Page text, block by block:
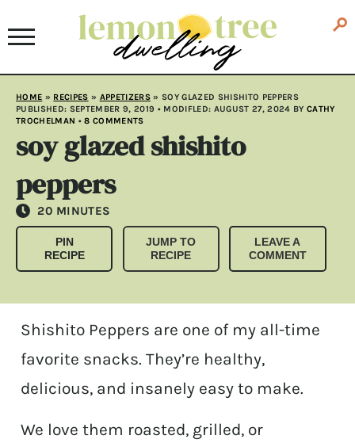
HOME » RECIPES » APPETIZERS» SOY GLAZED SHISHITO PEPPERS
PUBLISHED: SEPTEMBER 9, 2019 • MODIFLED: AUGUST 27, 2024 BY CATHY
TROCHELMAN •8 COMMENTS
soy glazed shishito
peppers
20 MINUTES
MINUTES
PIN
RECIPE
JUMP TO
RECIPE
LEAVE A
COMMENT
Shishito Peppers are one of my all-time
favorite snacks. They’re healthy,
delicious, and insanely easy to make.
We love them roasted, grilled, or